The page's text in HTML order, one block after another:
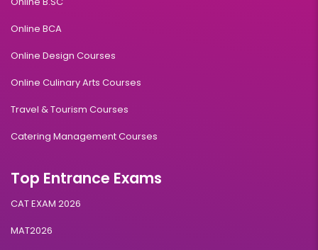
Online BCA
Online Design Courses
Online Culinary Arts Courses
Travel & Tourism Courses
Catering Management Courses
Top Entrance Exams
CAT EXAM 2026
MAT2026